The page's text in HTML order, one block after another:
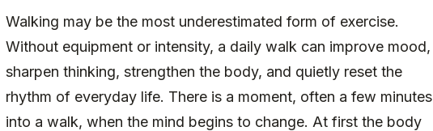
Walking may be the most underestimated form of exercise.
Without equipment or intensity, a daily walk can improve mood,
sharpen thinking, strengthen the body, and quietly reset the
rhythm of everyday life. There is a moment, often a few minutes
into a walk, when the mind begins to change. At first the body